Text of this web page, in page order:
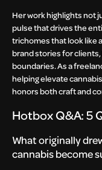
Her work highlights not
pulse that drives the
trichomes that look like
brand stories for clients,
boundaries. As a
helping elevate
honors both craft and
Hotbox Q&A: 5
What originally
cannabis become